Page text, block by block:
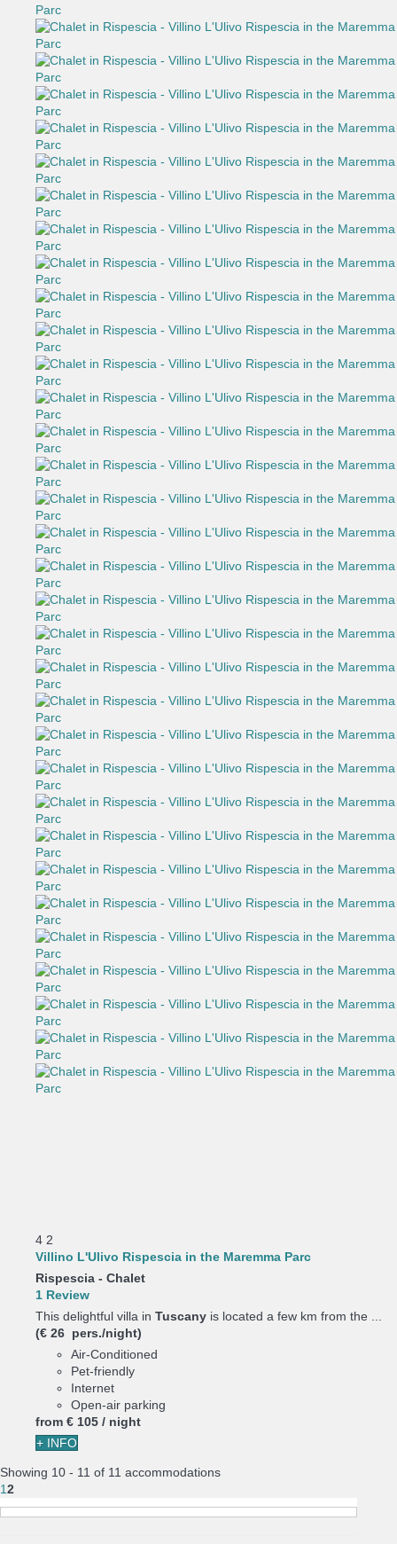
4 2
Villino L'Ulivo Rispescia in the Maremma Parc
Rispescia - Chalet
1 Review
This delightful villa in Tuscany is located a few km from the ...
(€ 26 pers./night)
Air-Conditioned
Pet-friendly
Internet
Open-air parking
from € 105 / night
+ INFO
Showing 10 - 11 of 11 accommodations
12